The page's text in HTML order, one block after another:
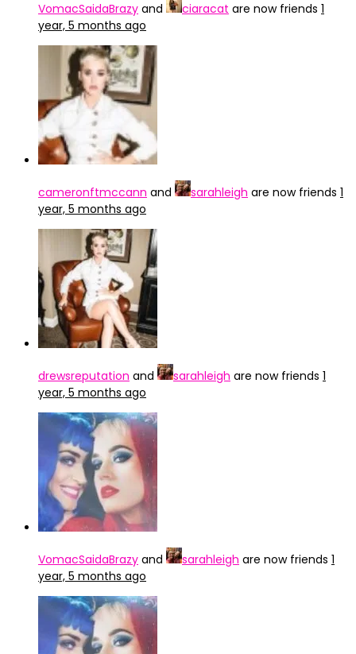
VomacSaidaBrazy and ciaracat are now friends 1
year, 5 months ago
cameronftmccann and sarahleigh are now friends 1
year, 5 months ago
drewsreputation and sarahleigh are now friends 1
year, 5 months ago
VomacSaidaBrazy and sarahleigh are now friends 1
year, 5 months ago